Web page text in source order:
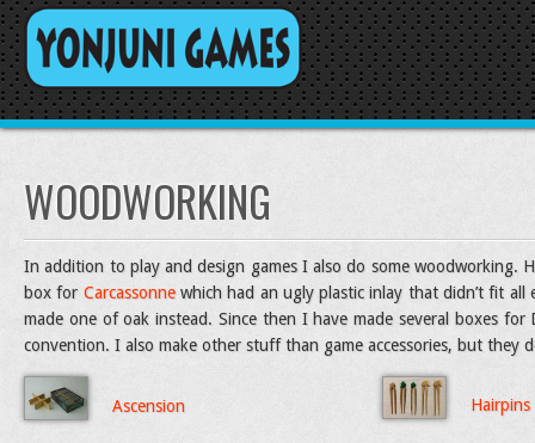
WOODWORKING
In addition to play and design games I also do some woodworking.
box for Carcassonnewhich had an ugly plastic inlay that didn’t fit
made one of oak instead. Since then I have made several boxes
convention. I also make other stuff than game accessories, but they
Ascension Hairpins